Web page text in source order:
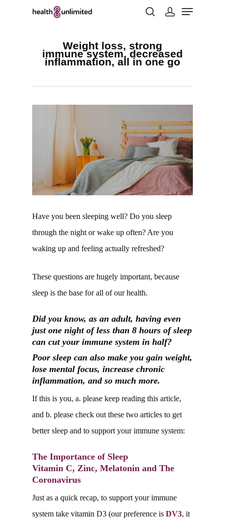
Hit enter to search or ESC to close
Weight loss, strong
immune system, decreased
inflammation, all in one go
Have you been sleeping well? Do you sleep
through the night or wake up often? Are you
waking up and feeling actually refreshed?
These questions are hugely important, because
sleep is the base for all of our health.
Did you know, as an adult, having even
just one night of less than 8 hours of sleep
can cut your immune system in half?
Poor sleep can also make you gain weight,
lose mental focus, increase chronic
inflammation, and so much more.
If this is you, a. please keep reading this article,
and b. please check out these two articles to get
better sleep and to support your immune system:
The Importance of Sleep
Vitamin C, Zinc, Melatonin and The
Coronavirus
Just as a quick recap, to support your immune
system take vitamin D3 (our preference is DV3, it